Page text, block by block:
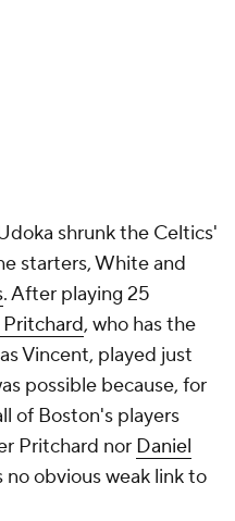
shrunk the Celtics'
starters, White and
. After playing 25
, who has the
Vincent, played just
possible because, for
of Boston's players
Pritchard nor Daniel
no obvious weak link to